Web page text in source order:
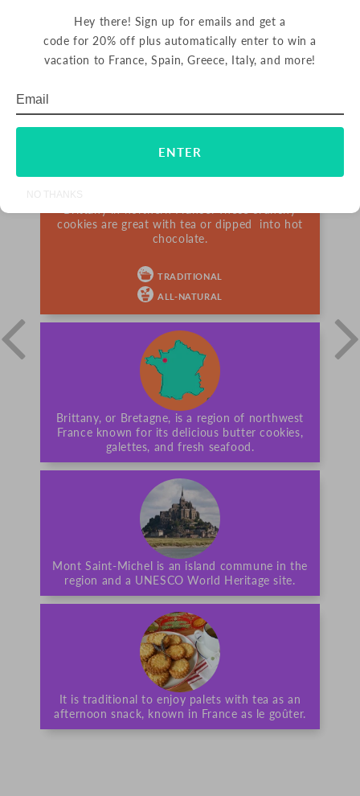
FRANCE
Since 1888, La Mère Poulard has been making
cookies are great with tea or dipped into hot
chocolate.
TRADITIONAL
ALL-NATURAL
Brittany, or Bretagne, is a region of northwest
France known for its delicious butter cookies,
galettes, and fresh seafood.
Mont Saint-Michel is an island commune in the
region and a UNESCO World Heritage site.
It is traditional to enjoy palets with tea as an
afternoon snack, known in France as le goûter.
Hey there! Sign up for emails and get a
code for 20% off plus automatically enter to win a
vacation to France, Spain, Greece, Italy, and more!
ENTER